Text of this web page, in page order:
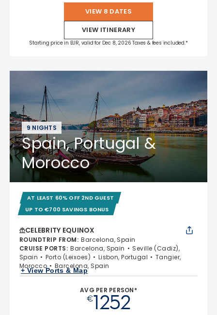
VIEW 8 DATES
VIEW ITINERARY
Starting price in EUR, valid for Dec 8, 2026 Taxes & fees included.*
9 NIGHTS
Spain, Portugal &
Morocco
AT LEAST 60% OFF 2ND GUEST
UP TO €700 SAVINGS BONUS
CELEBRITY EQUINOX
ROUNDTRIP FROM: Barcelona, Spain
CRUISE PORTS: Barcelona, Spain
Seville (Cadiz),
Spain
Porto (Leixoes) Lisbon, Portugal
Tangier,
Morocco
Barcelona, Spain
+ View Ports & Map
AVG PER PERSON*
€1252